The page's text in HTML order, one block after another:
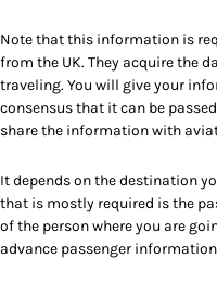
Note that this information is
from the UK. They acquire the
traveling. You will give your
consensus that it can be
share the information with
It depends on the destination
that is mostly required is the
of the person where you are
advance passenger